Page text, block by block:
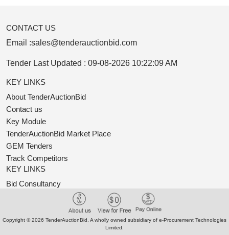
CONTACT US
Email :sales@tenderauctionbid.com
Tender Last Updated : 09-08-2026 10:22:09 AM
KEY LINKS
About TenderAuctionBid
Contact us
Key Module
TenderAuctionBid Market Place
GEM Tenders
Track Competitors
KEY LINKS
Bid Consultancy
Privacy Policy
Copyright © 2026 TenderAuctionBid. A wholly owned subsidiary of e-Procurement Technologies
Limited.